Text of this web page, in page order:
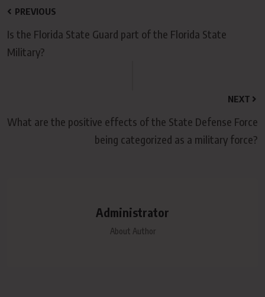
PREVIOUS
Is the Florida State Guard part of the Florida State
Military?
NEXT
What are the positive effects of the State Defense Force
being categorized as a military force?
Administrator
About Author